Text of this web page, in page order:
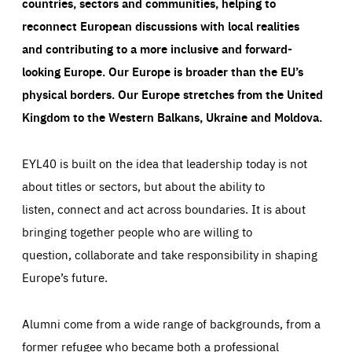
reconnect European discussions with local realities
and contributing to a more inclusive and forward-
looking Europe.Our Europe is broader than the EU’s
physical borders. Our Europe stretches from the United
Kingdom to the Western Balkans, Ukraine and Moldova.
EYL40 is built on the idea that leadership today is not
about titles or sectors, but about the ability to
listen, connect and act across boundaries. It is about
bringing together people who are willing to
question, collaborate and take responsibility in shaping
Europe’s future.
Alumni come from a wide range of backgrounds, from a
former refugee who became both a professional